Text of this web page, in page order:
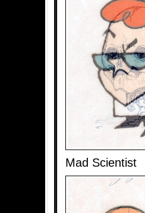
Mad Scientist